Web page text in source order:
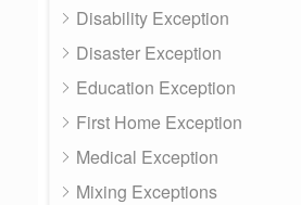
Disability Exception
Disaster Exception
Education Exception
First Home Exception
Medical Exception
Mixing Exceptions